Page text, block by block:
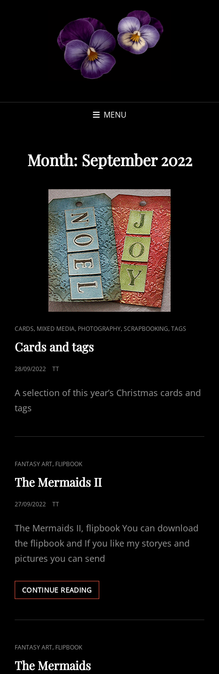
MENU
Month: September 2022
CAT
LINKS
CARDS, MIXED MEDIA, PHOTOGRAPHY,SCRAPBOOKING,TAGS
Cards and tags
POSTED
28/09/2022 TT
A selection of this year’s Christmas cards and
tags
CAT
LINKS
FANTASY ART, FLIPBOOK
The Mermaids II
POSTED
27/09/2022 TT
The Mermaids II, flipbook You can download
the flipbook and If you like my storyes and
pictures you can send
CONTINUE READINGTHE
MERMAIDS
CAT
LINKS
FANTASY ART, FLIPBOOK
The Mermaids